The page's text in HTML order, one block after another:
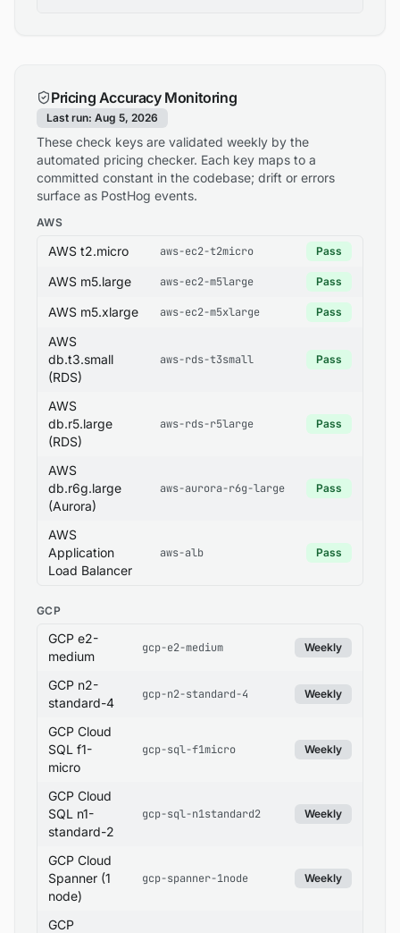
Pricing Accuracy Monitoring
Last run: Aug 5, 2026
These check keys are validated weekly by the
automated pricing checker. Each key maps to a
committed constant in the codebase; drift or errors
surface as PostHog events.
AWS
AWS t2.micro aws-ec2-t2micro Pass
AWS m5.large aws-ec2-m5large Pass
AWS m5.xlarge aws-ec2-m5xlarge Pass
AWS
db.t3.small
(RDS)
aws-rds-t3small Pass
AWS
db.r5.large
(RDS)
aws-rds-r5large Pass
AWS
db.r6g.large
(Aurora)
aws-aurora-r6g-large Pass
AWS
Application
Load Balancer
aws-alb Pass
GCP
GCP e2-
medium
gcp-e2-medium Weekly
GCP n2-
standard-4
gcp-n2-standard-4 Weekly
GCP Cloud
SQL f1-
micro
gcp-sql-f1micro Weekly
GCP Cloud
SQL n1-
standard-2
gcp-sql-n1standard2 Weekly
GCP Cloud
Spanner (1
node)
gcp-spanner-1node Weekly
GCP